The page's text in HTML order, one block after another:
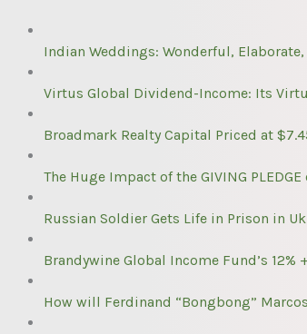
Indian Weddings: Wonderful,
Virtus Global Dividend-Income: Its
Broadmark Realty Capital Priced at
The Huge Impact of the GIVING
Russian Soldier Gets Life in Prison in
Brandywine Global Income Fund’s 12%
How will Ferdinand “Bongbong”